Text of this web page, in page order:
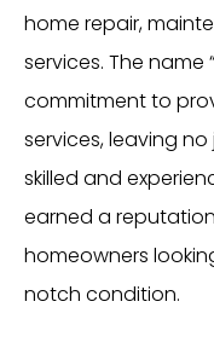
home repair,
services. The name
commitment to
services, leaving
skilled and
earned a
homeowners
notch condition.